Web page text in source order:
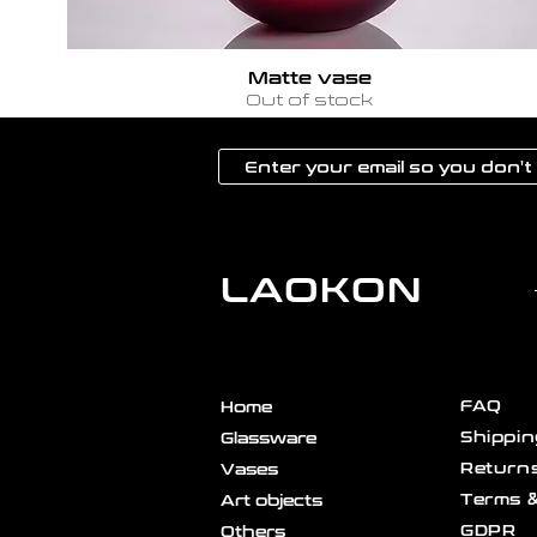
Matte vase
Out of stock
LAOKON
Home
Glassware
Vases
Art objects
Others
FAQ
Terms
GDPR